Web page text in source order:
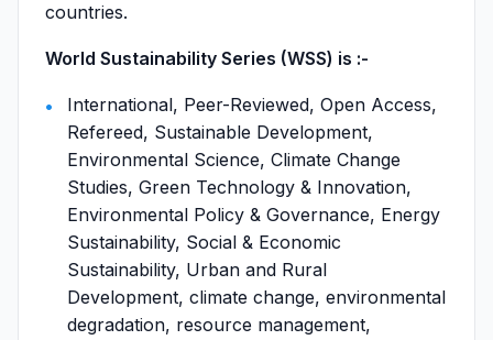
countries.
World Sustainability Series (WSS) is :-
International, Peer-Reviewed, Open Access,
Refereed, Sustainable Development,
Environmental Science, Climate Change
Studies, Green Technology & Innovation,
Environmental Policy & Governance, Energy
Sustainability, Social & Economic
Sustainability, Urban and Rural
Development, climate change, environmental
degradation, resource management,